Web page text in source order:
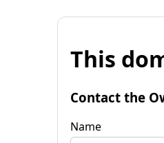
This
Contact the
Name